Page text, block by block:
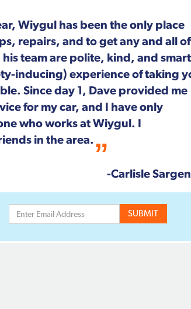
on South Pickett Street in
for car maintenance and repair.
single person on staff is customer
about the entire Wiygul team!
--Rob & Chrystal Young